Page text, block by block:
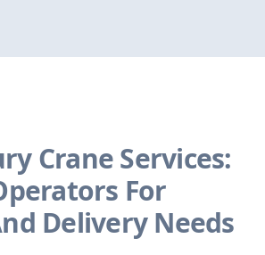
Crane Services:
For
Delivery Needs